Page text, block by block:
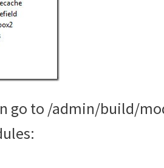
go to /admin/build/